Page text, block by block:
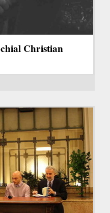
Christian